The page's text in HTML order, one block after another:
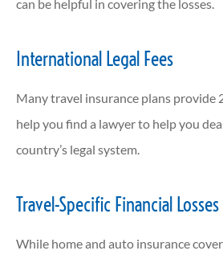
can be helpful in covering the losses.
International Legal Fees
Many travel insurance plans provide
help you find a lawyer to help you
country’s legal system.
Travel-Specific Financial Losses
While home and auto insurance